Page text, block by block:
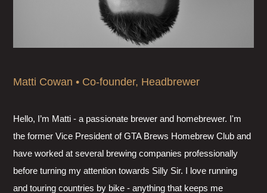
Matti Cowan • Co-founder, Headbrewer
Hello, I’m Matti - a passionate brewer and homebrewer. I'm
the former Vice President of GTA Brews Homebrew Club and
have worked at several brewing companies professionally
before turning my attention towards Silly Sir. I love running
and touring countries by bike - anything that keeps me